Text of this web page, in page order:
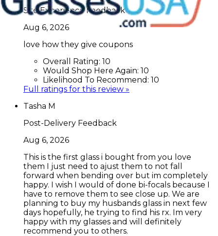
Site Experience Feedback
Aug 6, 2026
love how they give coupons
Overall Rating: 10
Would Shop Here Again: 10
Likelihood To Recommend: 10
Full ratings for this review »
Tasha M
Post-Delivery Feedback
Aug 6, 2026
This is the first glass i bought from you love
them I just need to ajust them to not fall
forward when bending over but im completely
happy. I wish I would of done bi-focals because I
have to remove them to see close up. We are
planning to buy my husbands glass in next few
days hopefully, he trying to find his rx. Im very
happy with my glasses and will definitely
recommend you to others.